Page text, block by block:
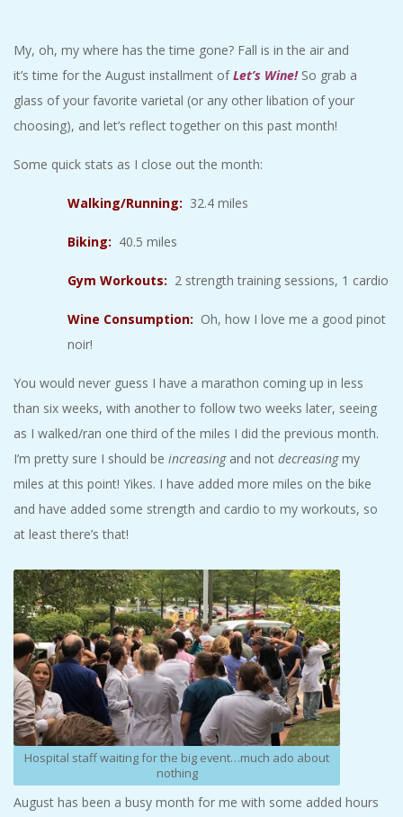
D
E
N
A
R
A
T
H
O
N
E
R
My, oh, my where has the time gone? Fall is in the air and
it’s time for the August installment ofLet’s Wine!So grab a
glass of your favorite varietal (or any other libation of your
choosing), and let’s reflect together on this past month!
Some quick stats as I close out the month:
Walking/Running: 32.4 miles
Biking: 40.5 miles
Gym Workouts: 2 strength training sessions, 1 cardio
Wine Consumption: Oh, how I love me a good pinot
noir!
You would never guess I have a marathon coming up in less
than six weeks, with another to follow two weeks later, seeing
as I walked/ran one third of the miles I did the previous month.
I’m pretty sure I should be increasingand not decreasingmy
miles at this point! Yikes. I have added more miles on the bike
and have added some strength and cardio to my workouts, so
at least there’s that!
Hospital staff waiting for the big event…much ado about
nothing
August has been a busy month for me with some added hours